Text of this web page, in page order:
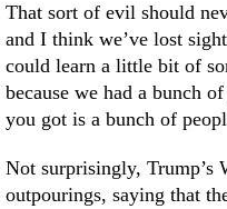
That sort of evil should
and I think we’ve lost
could learn a little bit of
because we had a bunch
you got is a bunch of
Not surprisingly, Trump’s
outpourings, saying that